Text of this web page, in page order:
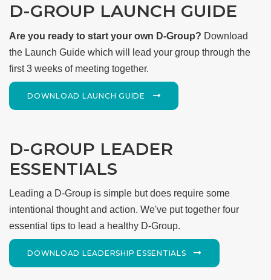
D-GROUP LAUNCH GUIDE
Are you ready to start your own D-Group? Download
the Launch Guide which will lead your group through the
first 3 weeks of meeting together.
DOWNLOAD LAUNCH GUIDE
D-GROUP LEADER
ESSENTIALS
Leading a D-Group is simple but does require some
intentional thought and action. We've put together four
essential tips to lead a healthy D-Group.
DOWNLOAD LEADERSHIP ESSENTIALS